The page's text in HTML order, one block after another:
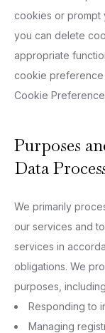
cookies or prompt
you can delete
appropriate
cookie
Cookie
Purposes
Data
We primarily
our services and
services in
obligations. We
purposes,
Responding to
Managing